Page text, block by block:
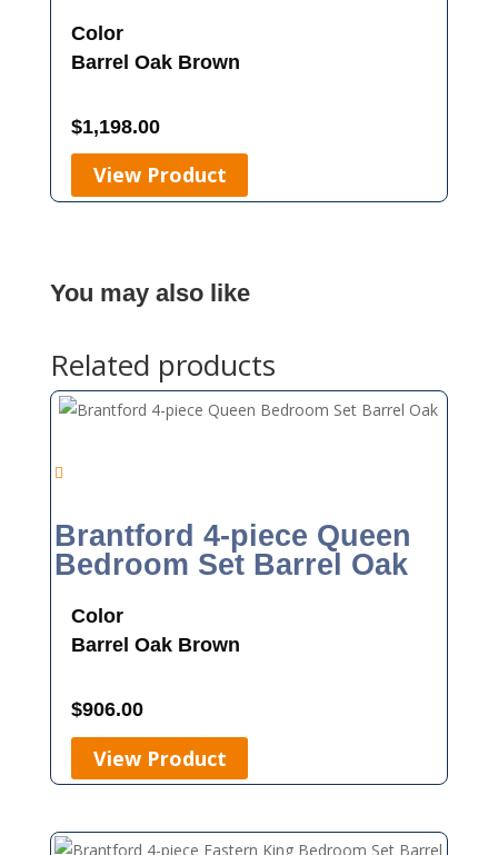
Color
Barrel Oak Brown
$1,198.00
View Product
You may also like
Related products
Brantford 4-piece Queen
Bedroom Set Barrel Oak
Color
Barrel Oak Brown
$906.00
View Product